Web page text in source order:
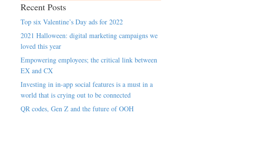
Recent Posts
Top six Valentine’s Day ads for 2022
2021 Halloween: digital marketing campaigns we
loved this year
Empowering employees; the critical link between
EX and CX
Investing in in-app social features is a must in a
world that is crying out to be connected
QR codes, Gen Z and the future of OOH